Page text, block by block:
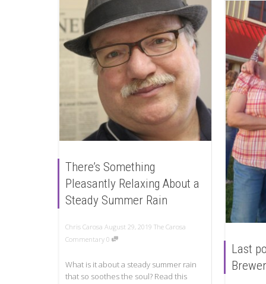
There’s Something
Pleasantly Relaxing About a
Steady Summer Rain
Chris Carosa August 29, 2019 The Carosa
Commentary 0
What is it about a steady summer rain
that so soothes the soul? Read this
Last